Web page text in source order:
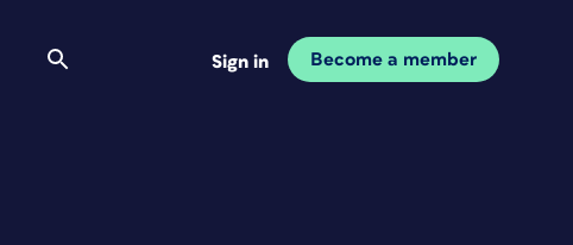
Sign in Become a member